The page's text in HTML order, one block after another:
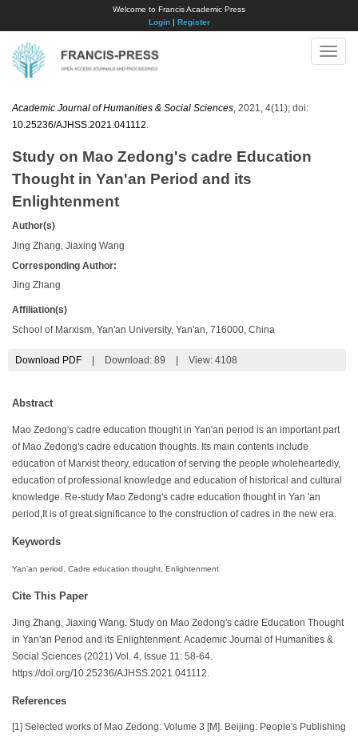
Welcome to Francis Academic Press
Login| Register
Toggle
Academic Journal of Humanities & Social Sciences , 2021, 4(11); doi:
10.25236/AJHSS.2021.041112
Study on Mao Zedong's cadre Education
Thought in Yan'an Period and its
Enlightenment
Author(s)
Jing Zhang, Jiaxing Wang
Corresponding Author:
Jing Zhang
Affiliation(s)
School of Marxism, Yan'an University, Yan'an, 716000, China
Download PDF Download: 89 View: 4108
Abstract
Mao Zedong's cadre education thought in Yan'an period is an important part
of Mao Zedong's cadre education thoughts. Its main contents include
education of Marxist theory, education of serving the people wholeheartedly,
education of professional knowledge and education of historical and cultural
knowledge. Re-study Mao Zedong's cadre education thought in Yan 'an
period,It is of great significance to the construction of cadres in the new era.
Keywords
Yan'an period, Cadre education thought, Enlightenment
Cite This Paper
Jing Zhang, Jiaxing Wang. Study on Mao Zedong's cadre Education Thought
in Yan'an Period and its Enlightenment. Academic Journal of Humanities &
Social Sciences (2021) Vol. 4, Issue 11: 58-64.
https://doi.org/10.25236/AJHSS.2021.041112.
References
[1] Selected works of Mao Zedong: Volume 3 [M]. Beijing: People's Publishing